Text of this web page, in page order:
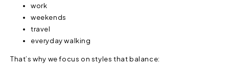
work
weekends
travel
everyday walking
That’s why we focus on styles that balance: